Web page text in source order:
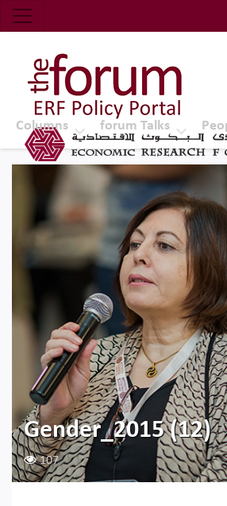
Economic Research
Top Nav
The Forum ERF
Columns forum Talks
Gender_2015 (12)
107